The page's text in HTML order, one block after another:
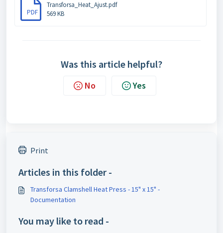
PDF
Transforsa_Heat_Ajust.pdf
569 KB
Was this article helpful?
No Yes
Print
Articles in this folder -
Transforsa Clamshell Heat Press - 15" x 15" -
Documentation
You may like to read -